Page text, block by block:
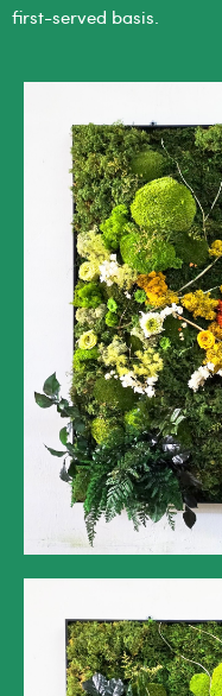
first-served basis.